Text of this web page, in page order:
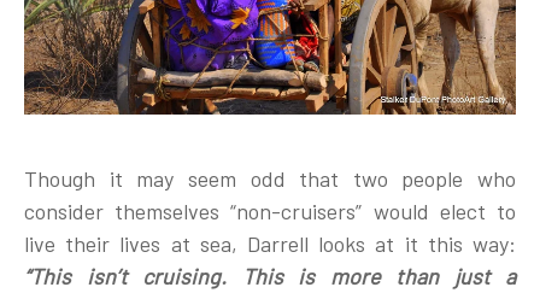
Though it may seem odd that two people who
consider themselves “non-cruisers” would elect to
live their lives at sea, Darrell looks at it this way:
“This isn’t cruising. This is more than just a